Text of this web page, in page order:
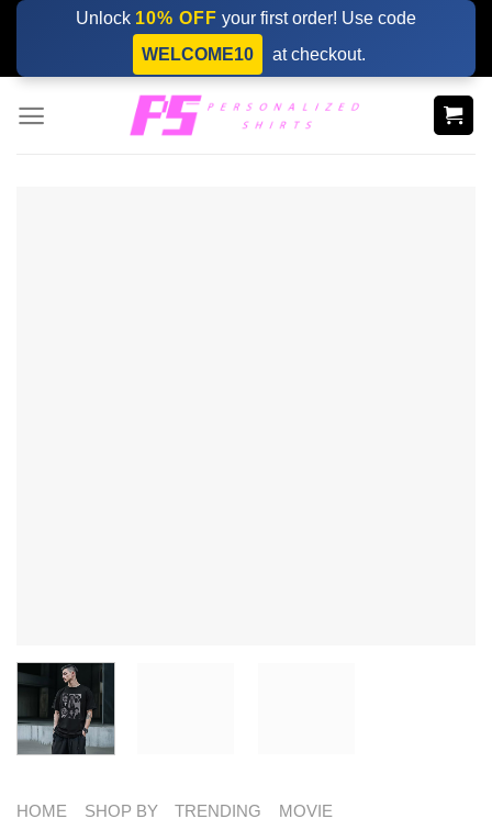
Skip
content
Unlock 10% OFF your first order! Use code
WELCOME10
at checkout.
HOME SHOP BY TRENDING MOVIE